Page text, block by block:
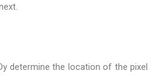
determine the location of the pixel